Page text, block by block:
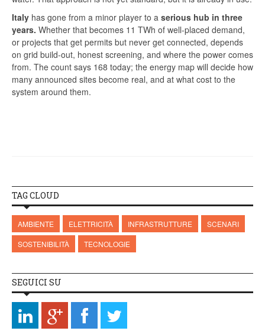
Italy has gone from a minor player to a serious hub in three
years. Whether that becomes 11 TWh of well-placed demand,
or projects that get permits but never get connected, depends
on grid build-out, honest screening, and where the power comes
from. The count says 168 today; the energy map will decide how
many announced sites become real, and at what cost to the
system around them.
TAG CLOUD
AMBIENTE ELETTRICITÀ INFRASTRUTTURE
SCENARI
SOSTENIBILITÀ
TECNOLOGIE
SEGUICI SU